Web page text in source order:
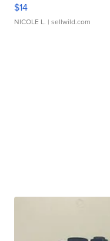
$14
NICOLE L. | sellwild.com